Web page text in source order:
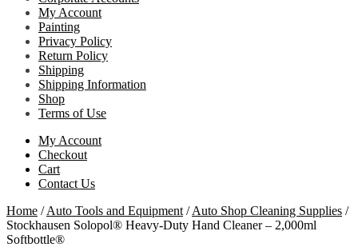
My Account
Painting
Privacy Policy
Return Policy
Shipping
Shipping Information
Shop
Terms of Use
My Account
Checkout
Cart
Contact Us
Home /Auto Tools and Equipment /Auto Shop Cleaning Supplies /
Stockhausen Solopol® Heavy-Duty Hand Cleaner – 2,000ml
Softbottle®